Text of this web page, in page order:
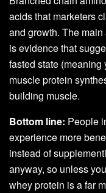
acids that marketers
and growth. The
is evidence that
fasted state (meaning
muscle protein
building muscle.
Bottom line: People
experience more
instead of
anyway, so unless
whey protein is a far